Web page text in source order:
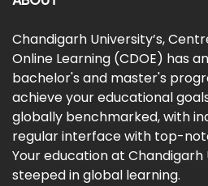
Chandigarh University’s,
Online Learning (CDOE) has
bachelor's and master's
achieve your educational
globally benchmarked, with
regular interface with top-
Your education at Chandigarh
steeped in global learning.